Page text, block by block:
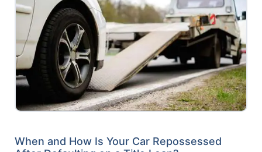
When and How Is Your Car Repossessed